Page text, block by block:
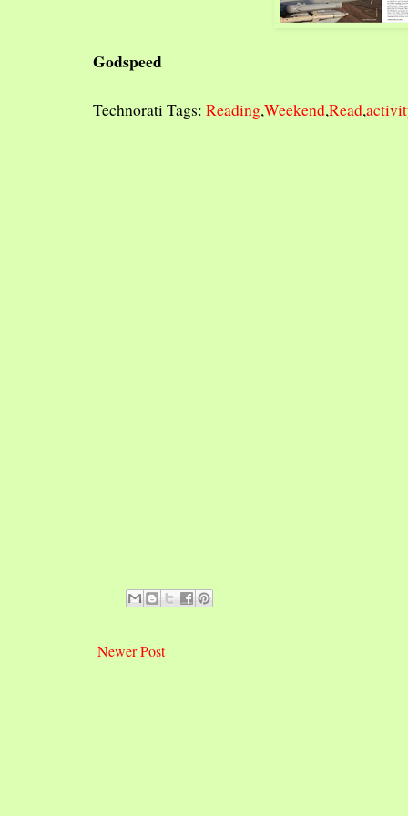
Godspeed
Technorati Tags: Reading,Weekend,Read,
Newer Post